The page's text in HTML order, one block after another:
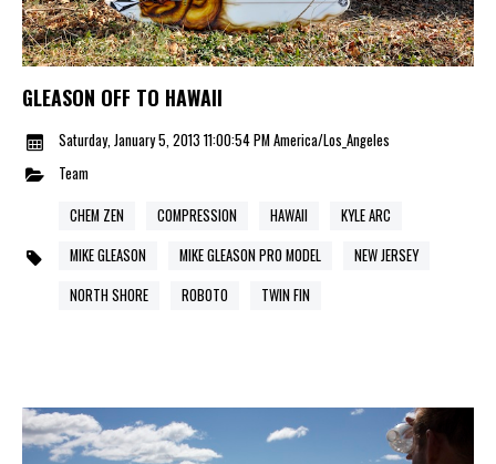
GLEASON OFF TO HAWAII
Saturday, January 5, 2013 11:00:54 PM America/Los_Angeles
Team
CHEM ZEN
COMPRESSION HAWAII
KYLE ARC
MIKE GLEASON
MIKE GLEASON PRO MODEL
NEW JERSEY
NORTH SHORE
ROBOTO TWIN FIN